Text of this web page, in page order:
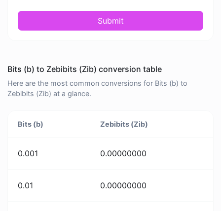
Submit
Bits (b) to Zebibits (Zib) conversion table
Here are the most common conversions for Bits (b) to
Zebibits (Zib) at a glance.
Bits (b) Zebibits (Zib)
0.001 0.00000000
0.01 0.00000000